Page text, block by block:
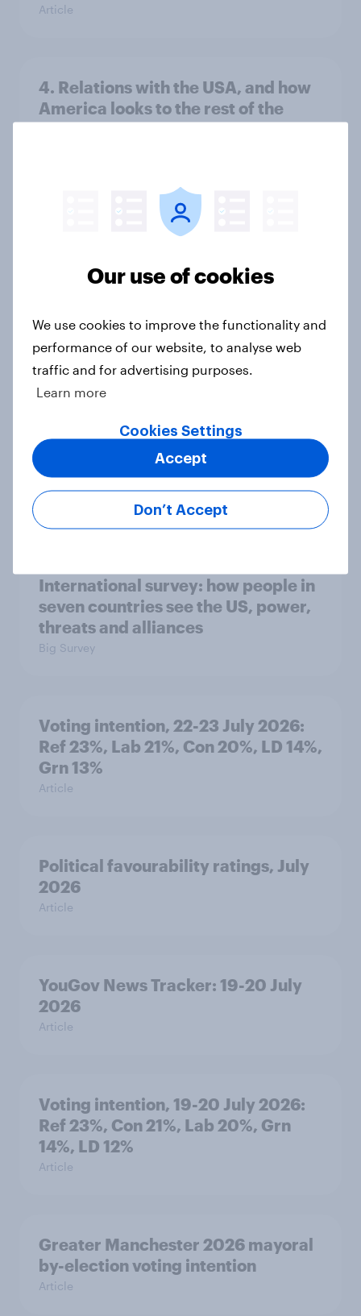
Article
4. Relations with the USA, and how
America looks to the rest of the
world
3. Where do people think power lies
Big Survey
2. NATO and national defence
Big Survey
1. Global instability: what issues and
countries do people see as the
biggest threats?
International survey: how people in
seven countries see the US, power,
threats and alliances
Big Survey
Voting intention, 22-23 July 2026:
Ref 23%, Lab 21%, Con 20%, LD 14%,
Grn 13%
Article
Political favourability ratings, July
2026
Article
YouGov News Tracker: 19-20 July
2026
Article
Voting intention, 19-20 July 2026:
Ref 23%, Con 21%, Lab 20%, Grn
14%, LD 12%
Article
Greater Manchester 2026 mayoral
by-election voting intention
Article
Our use of cookies
We use cookies to improve the functionality and
performance of our website, to analyse web
traffic and for advertising purposes.
Learn more
Cookies Settings
Don’t Accept
Accept